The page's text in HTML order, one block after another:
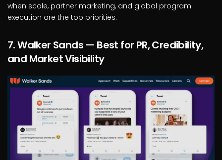
when scale, partner marketing, and global program
execution are the top priorities.
7. Walker Sands — Best for PR, Credibility,
and Market Visibility